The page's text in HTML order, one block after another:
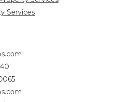
Services